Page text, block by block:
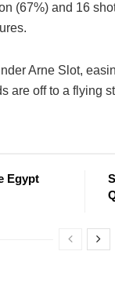
(67%) and 16
Arne Slot,
are off to a flying
Egypt